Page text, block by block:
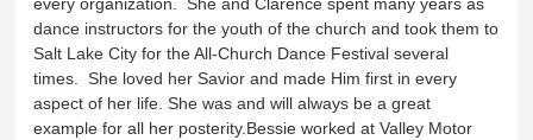
every organization. She and Clarence spent many years as
dance instructors for the youth of the church and took them to
Salt Lake City for the All-Church Dance Festival several
times. She loved her Savior and made Him first in every
aspect of her life. She was and will always be a great
example for all her posterity.Bessie worked at Valley Motor